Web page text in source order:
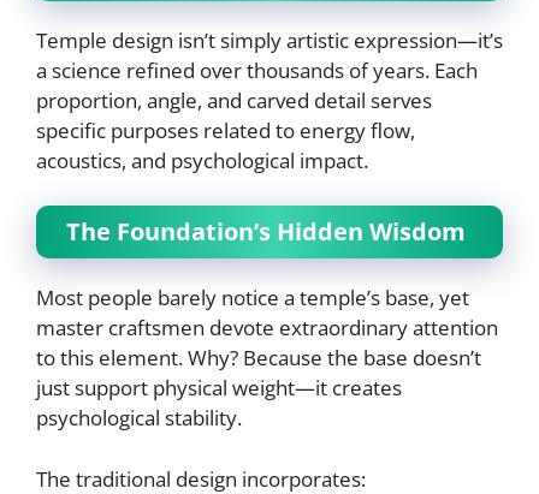
Temple design isn’t simply artistic expression—it’s
a science refined over thousands of years. Each
proportion, angle, and carved detail serves
specific purposes related to energy flow,
acoustics, and psychological impact.
The Foundation’s Hidden Wisdom
Most people barely notice a temple’s base, yet
master craftsmen devote extraordinary attention
to this element. Why? Because the base doesn’t
just support physical weight—it creates
psychological stability.
The traditional design incorporates: